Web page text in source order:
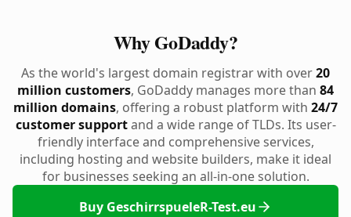
Why GoDaddy?
As the world's largest domain registrar with over20
million customers, GoDaddy manages more than 84
million domains, offering a robust platform with 24/7
customer supportand a wide range of TLDs. Its user-
friendly interface and comprehensive services,
including hosting and website builders, make it ideal
for businesses seeking an all-in-one solution.
Buy GeschirrspueleR-Test.eu